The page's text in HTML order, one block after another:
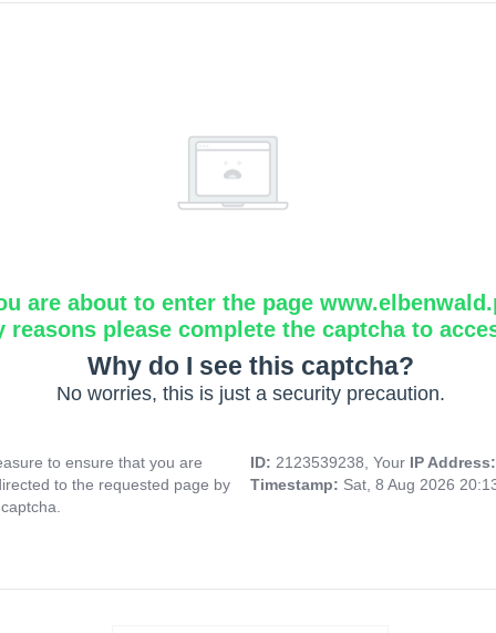
are about to enter the page
reasons please complete the captcha to
Why do I see this captcha?
No worries, this is just a security precaution.
to ensure that you are
to the requested page by
ID: 2123539238, Your IP
Timestamp: Sat, 8 Aug 2026